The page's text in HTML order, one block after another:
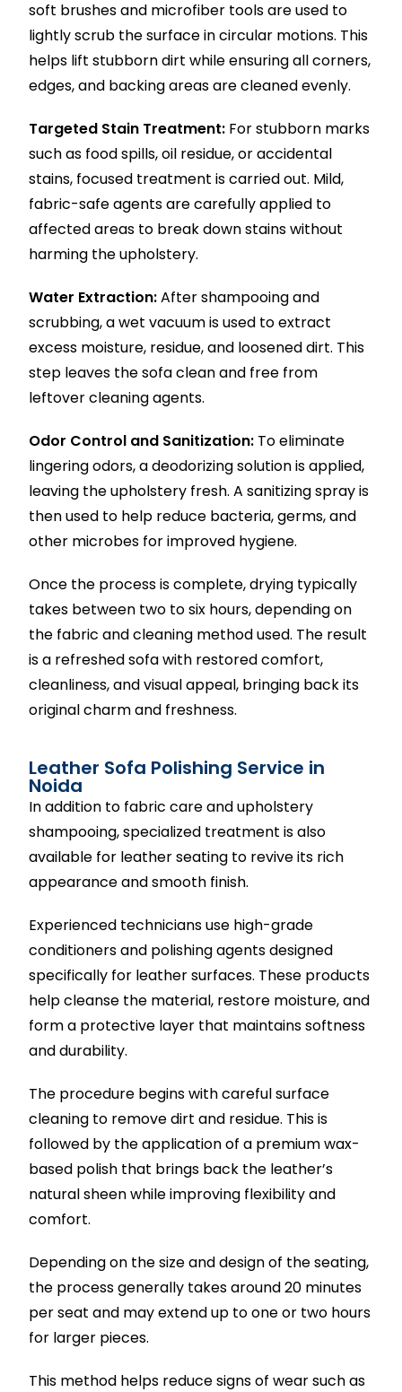
soft brushes and microfiber tools are used to
lightly scrub the surface in circular motions. This
helps lift stubborn dirt while ensuring all corners,
edges, and backing areas are cleaned evenly.
Targeted Stain Treatment: For stubborn marks
such as food spills, oil residue, or accidental
stains, focused treatment is carried out. Mild,
fabric-safe agents are carefully applied to
affected areas to break down stains without
harming the upholstery.
Water Extraction:After shampooing and
scrubbing, a wet vacuum is used to extract
excess moisture, residue, and loosened dirt. This
step leaves the sofa clean and free from
leftover cleaning agents.
Odor Control and Sanitization: To eliminate
lingering odors, a deodorizing solution is applied,
leaving the upholstery fresh. A sanitizing spray is
then used to help reduce bacteria, germs, and
other microbes for improved hygiene.
Once the process is complete, drying typically
takes between two to six hours, depending on
the fabric and cleaning method used. The result
is a refreshed sofa with restored comfort,
cleanliness, and visual appeal, bringing back its
original charm and freshness.
Leather Sofa Polishing Service in
Noida
In addition to fabric care and upholstery
shampooing, specialized treatment is also
available for leather seating to revive its rich
appearance and smooth finish.
Experienced technicians use high-grade
conditioners and polishing agents designed
specifically for leather surfaces. These products
help cleanse the material, restore moisture, and
form a protective layer that maintains softness
and durability.
The procedure begins with careful surface
cleaning to remove dirt and residue. This is
followed by the application of a premium wax-
based polish that brings back the leather’s
natural sheen while improving flexibility and
comfort.
Depending on the size and design of the seating,
the process generally takes around 20 minutes
per seat and may extend up to one or two hours
for larger pieces.
This method helps reduce signs of wear such as